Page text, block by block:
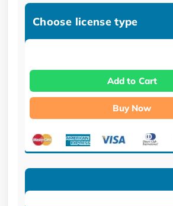
Choose license type
Add to Cart
Buy Now